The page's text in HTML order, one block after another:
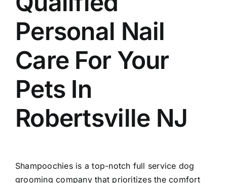
BOOK NOW
Personal Nail
Care For Your
Pets In
Robertsville NJ
Shampoochiesis a top-notch full service dog
grooming company that prioritizes the comfort